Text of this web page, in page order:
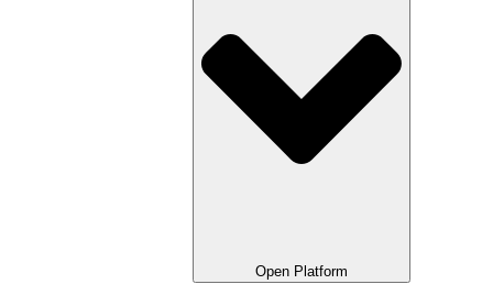
Open Platform